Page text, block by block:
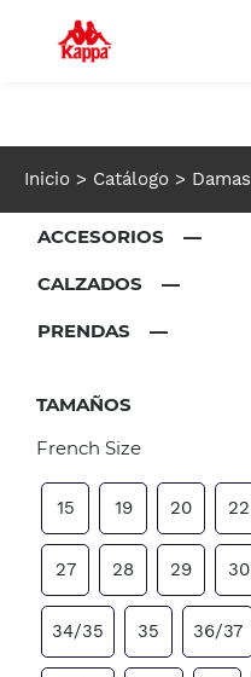
Inicio > Catálogo > Damas
ACCESORIOS —
CALZADOS —
PRENDAS —
TAMAÑOS
French Size
15 19 20 22
27 28 29 30
34/35 35 36/37